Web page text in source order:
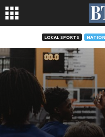
LOCAL SPORTS